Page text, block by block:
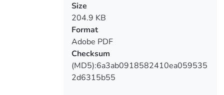
Size
204.9 KB
Format
Adobe PDF
Checksum
(MD5):6a3ab0918582410ea059535
2d6315b55